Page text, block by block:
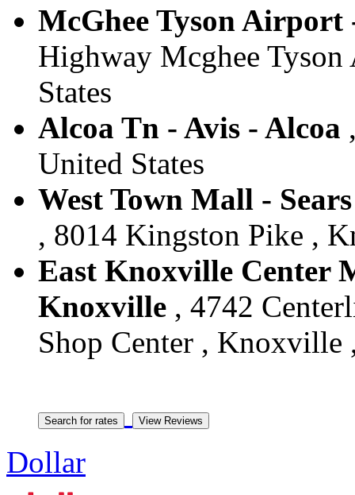
McGhee Tyson Airport
Highway Mcghee
States
Alcoa Tn - Avis - Alcoa
United States
West Town Mall -
, 8014 Kingston Pike ,
East Knoxville Center
Knoxville , 4742
Shop Center , Knoxville
Dollar